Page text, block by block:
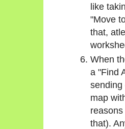
like
"Move
that,
When
a "Find
sending
map
that).